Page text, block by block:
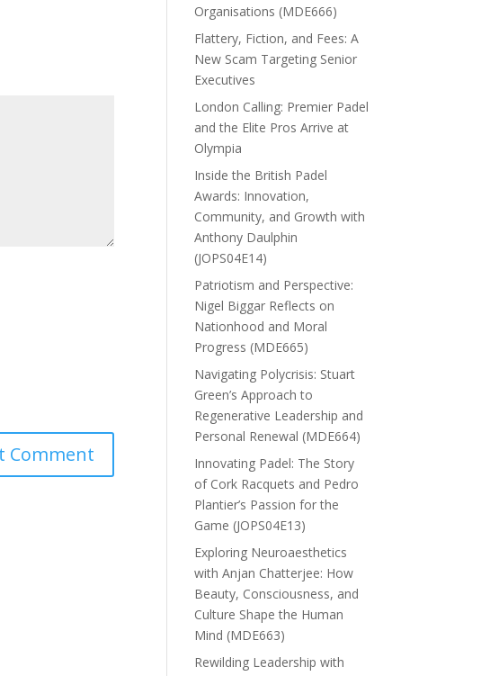
Organisations (MDE666)
Flattery, Fiction, and Fees: A
New Scam Targeting Senior
Executives
London Calling: Premier Padel
and the Elite Pros Arrive at
Olympia
Inside the British Padel
Awards: Innovation,
Community, and Growth with
Anthony Daulphin
(JOPS04E14)
Patriotism and Perspective:
Nigel Biggar Reflects on
Nationhood and Moral
Progress (MDE665)
Navigating Polycrisis: Stuart
Green’s Approach to
Regenerative Leadership and
Personal Renewal (MDE664)
Innovating Padel: The Story
of Cork Racquets and Pedro
Plantier’s Passion for the
Game (JOPS04E13)
Exploring Neuroaesthetics
with Anjan Chatterjee: How
Beauty, Consciousness, and
Culture Shape the Human
Mind (MDE663)
Rewilding Leadership with